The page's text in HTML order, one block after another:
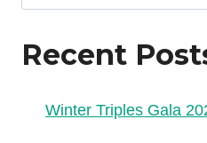
Recent
Winter Triples Gala